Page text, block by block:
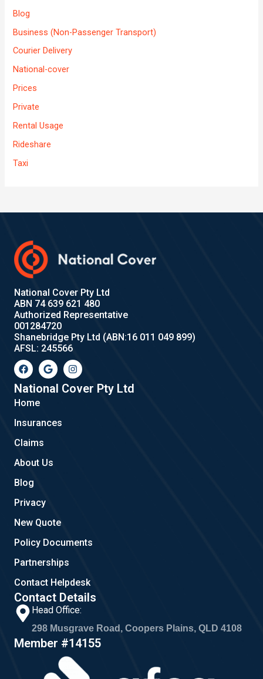
Blog
Business (Non-Passenger Transport)
Courier Delivery
National-cover
Prices
Private
Rental Usage
Rideshare
Taxi
National Cover Pty Ltd
ABN 74 639 621 480
Authorized Representative
001284720
Shanebridge Pty Ltd (ABN:16 011 049 899)
AFSL: 245566
F
a
c
e
b
o
k
G
o
o
g
l
I
n
s
t
a
National Cover Pty Ltd
Home
Insurances
Claims
About Us
Blog
Privacy
New Quote
Policy Documents
Partnerships
Contact Helpdesk
Contact Details
Head Office:
298 Musgrave Road, Coopers Plains, QLD 4108
Member #14155